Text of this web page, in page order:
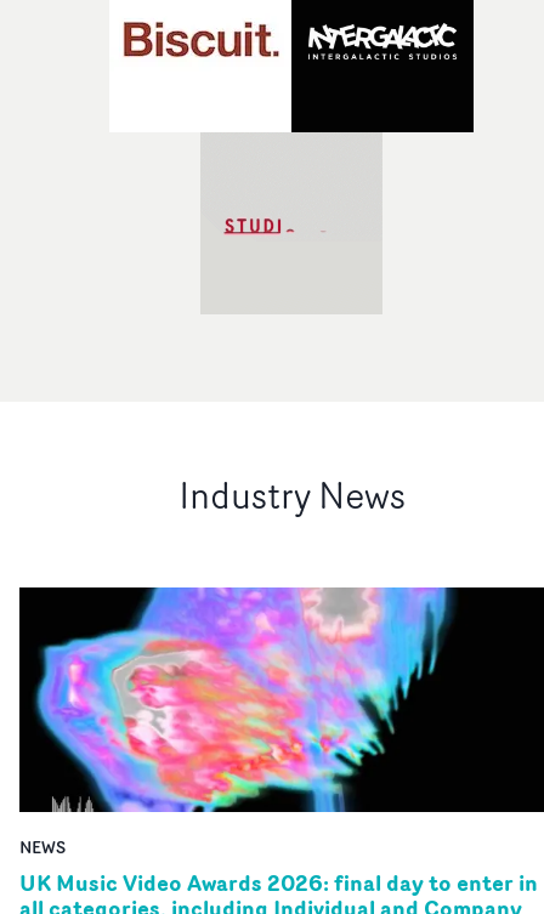
Industry News
NEWS
UK Music Video Awards 2026: final day to enter in
all categories, including Individual and Company